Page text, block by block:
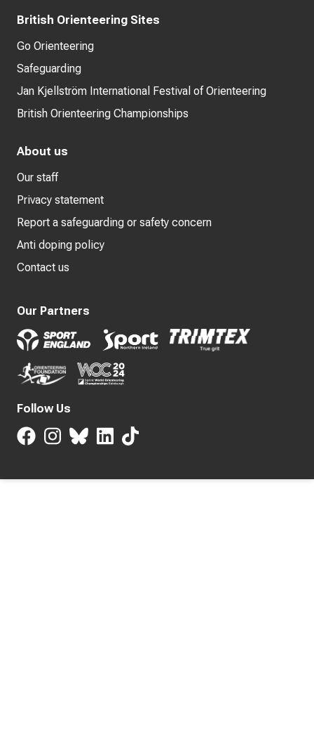
British Orienteering Sites
Go Orienteering
Safeguarding
Jan Kjellström International Festival of Orienteering
British Orienteering Championships
About us
Our staff
Privacy statement
Report a safeguarding or safety concern
Anti doping policy
Contact us
Our Partners
Follow Us